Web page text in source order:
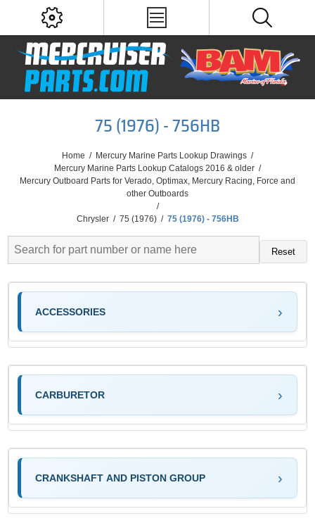
75 (1976) - 756HB
Home / Mercury Marine Parts Lookup Drawings /
Mercury Marine Parts Lookup Catalogs 2016 & older /
Mercury Outboard Parts for Verado, Optimax, Mercury Racing, Force and
other Outboards
/
Chrysler / 75 (1976) / 75 (1976) - 756HB
Reset
ACCESSORIES
CARBURETOR
CRANKSHAFT AND PISTON GROUP